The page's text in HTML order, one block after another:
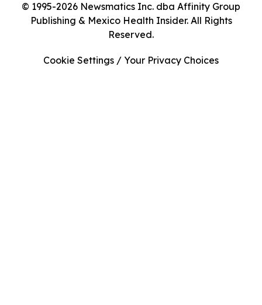
© 1995-2026 Newsmatics Inc. dba Affinity Group
Publishing & Mexico Health Insider. All Rights
Reserved.
Cookie Settings / Your Privacy Choices